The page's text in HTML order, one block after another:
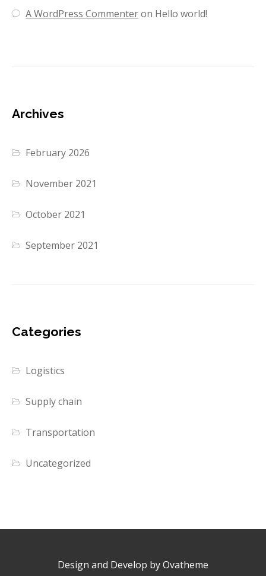
A WordPress Commenteron Hello world!
Archives
February 2026
November 2021
October 2021
September 2021
Categories
Logistics
Supply chain
Transportation
Uncategorized
Design and Develop by Ovatheme